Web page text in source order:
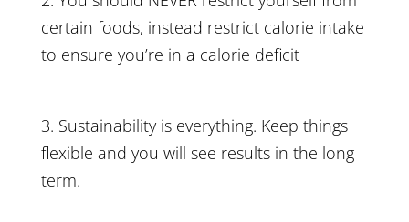
certain foods, instead restrict calorie intake
to ensure you’re in a calorie deficit
3. Sustainability is everything. Keep things
flexible and you will see results in the long
term.